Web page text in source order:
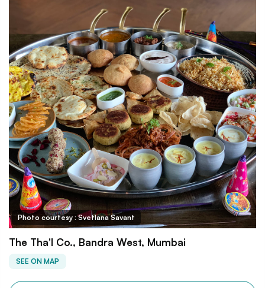
Photo courtesy : Svetlana Savant
The Tha'l Co., Bandra West, Mumbai
SEE ON MAP